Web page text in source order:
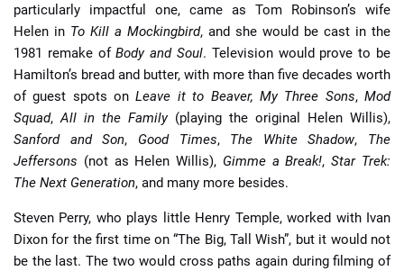
particularly impactful one, came as Tom Robinson’s wife
Helen in To Kill a Mockingbird, and she would be cast in the
1981 remake ofBody and Soul. Television would prove to be
Hamilton’s bread and butter, with more than five decades worth
of guest spots onLeave it to Beaver, My Three Sons,Mod
Squad, All in the Family(playing the original Helen Willis),
Sanford and Son, Good Times, The White Shadow, The
Jeffersons (not as Helen Willis), Gimme a Break!,Star Trek:
The Next Generation, and many more besides.
Steven Perry, who plays little Henry Temple, worked with Ivan
Dixon for the first time on “The Big, Tall Wish”, but it would not
be the last. The two would cross paths again during filming of